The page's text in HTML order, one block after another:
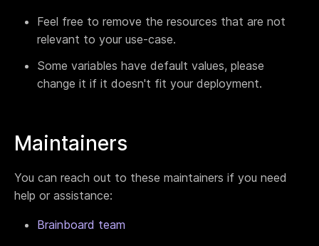
Feel free to remove the resources that are not
relevant to your use-case.
Some variables have default values, please
change it if it doesn't fit your deployment.
Maintainers
You can reach out to these maintainers if you need
help or assistance:
Brainboard team